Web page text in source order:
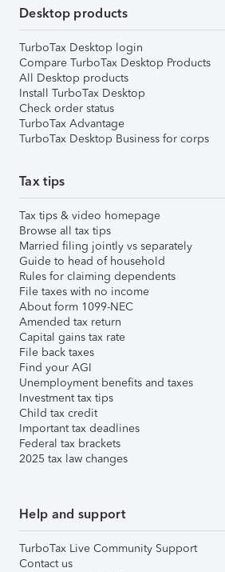
Desktop products
TurboTax Desktop login
Compare TurboTax Desktop Products
All Desktop products
Install TurboTax Desktop
Check order status
TurboTax Advantage
TurboTax Desktop Business for corps
Tax tips
Tax tips & video homepage
Browse all tax tips
Married filing jointly vs separately
Guide to head of household
Rules for claiming dependents
File taxes with no income
About form 1099-NEC
Amended tax return
Capital gains tax rate
File back taxes
Find your AGI
Unemployment benefits and taxes
Investment tax tips
Child tax credit
Important tax deadlines
Federal tax brackets
2025 tax law changes
Help and support
TurboTax Live Community Support
Contact us